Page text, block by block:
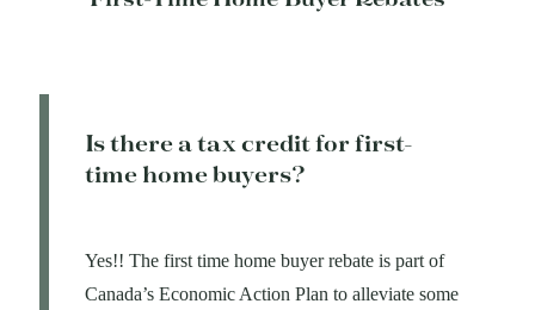
Is there a tax credit for first-
time home buyers?
Yes!! The first time home buyer rebate is part of
Canada’s Economic Action Plan to alleviate some